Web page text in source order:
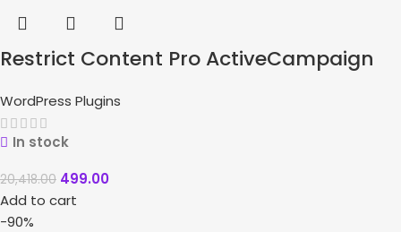
Restrict Content Pro ActiveCampaign
WordPress Plugins
In stock
20,418.00 499.00
Add to cart
-90%